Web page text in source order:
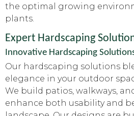
the optimal growing
plants.
Expert Hardscaping
Innovative Hardscaping
Our hardscaping solutions
elegance in your outdoor
We build patios, walkways,
enhance both usability and